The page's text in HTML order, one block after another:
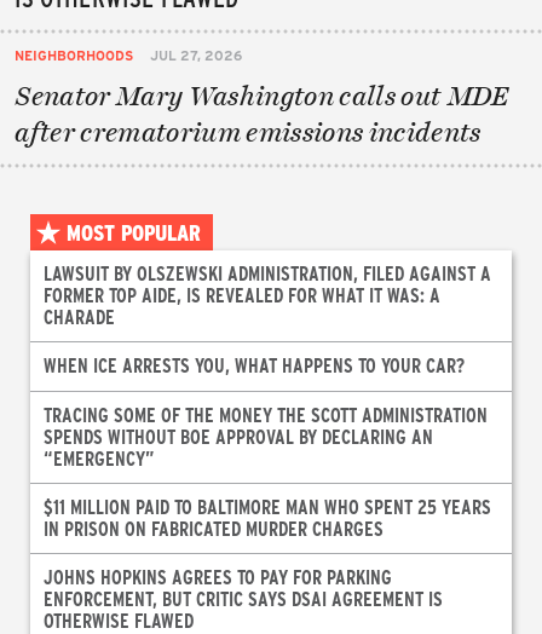
NEIGHBORHOODS JUL 27, 2026
Senator Mary Washington calls out MDE
after crematorium emissions incidents
MOST POPULAR
LAWSUIT BY OLSZEWSKI ADMINISTRATION, FILED AGAINST A
FORMER TOP AIDE, IS REVEALED FOR WHAT IT WAS: A
CHARADE
WHEN ICE ARRESTS YOU, WHAT HAPPENS TO YOUR CAR?
TRACING SOME OF THE MONEY THE SCOTT ADMINISTRATION
SPENDS WITHOUT BOE APPROVAL BY DECLARING AN
“EMERGENCY”
$11 MILLION PAID TO BALTIMORE MAN WHO SPENT 25 YEARS
IN PRISON ON FABRICATED MURDER CHARGES
JOHNS HOPKINS AGREES TO PAY FOR PARKING
ENFORCEMENT, BUT CRITIC SAYS DSAI AGREEMENT IS
OTHERWISE FLAWED